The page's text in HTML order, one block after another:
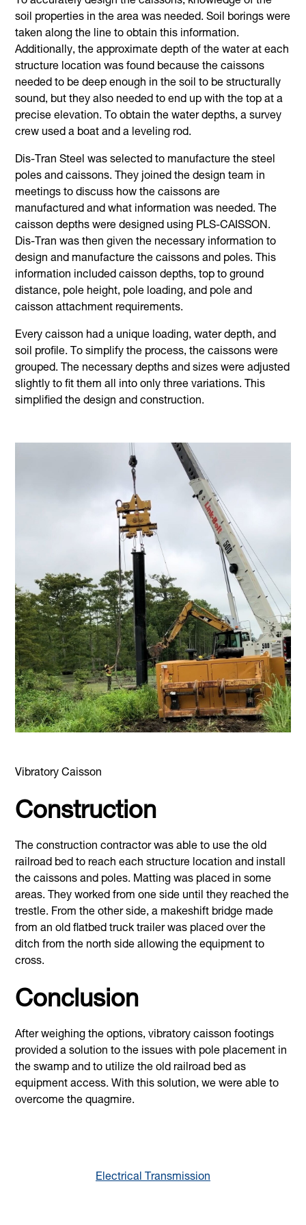
soil properties in the area was needed. Soil borings were
taken along the line to obtain this information.
Additionally, the approximate depth of the water at each
structure location was found because the caissons
needed to be deep enough in the soil to be structurally
sound, but they also needed to end up with the top at a
precise elevation. To obtain the water depths, a survey
crew used a boat and a leveling rod.
Dis-Tran Steel was selected to manufacture the steel
poles and caissons. They joined the design team in
meetings to discuss how the caissons are
manufactured and what information was needed. The
caisson depths were designed using PLS-CAISSON.
Dis-Tran was then given the necessary information to
design and manufacture the caissons and poles. This
information included caisson depths, top to ground
distance, pole height, pole loading, and pole and
caisson attachment requirements.
Every caisson had a unique loading, water depth, and
soil profile. To simplify the process, the caissons were
grouped. The necessary depths and sizes were adjusted
slightly to fit them all into only three variations. This
simplified the design and construction.
Vibratory Caisson
Construction
The construction contractor was able to use the old
railroad bed to reach each structure location and install
the caissons and poles. Matting was placed in some
areas. They worked from one side until they reached the
trestle. From the other side, a makeshift bridge made
from an old flatbed truck trailer was placed over the
ditch from the north side allowing the equipment to
cross.
Conclusion
After weighing the options, vibratory caisson footings
provided a solution to the issues with pole placement in
the swamp and to utilize the old railroad bed as
equipment access. With this solution, we were able to
overcome the quagmire.
Electrical Transmission